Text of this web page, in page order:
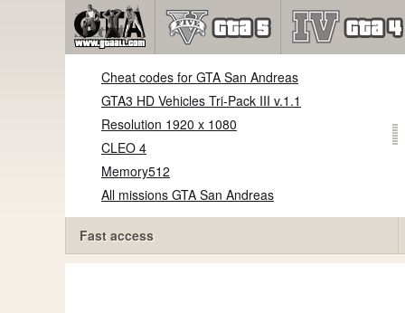
Cheat codes for GTA San Andreas
GTA3 HD Vehicles Tri-Pack III v.1.1
Resolution 1920 x 1080
CLEO 4
Memory512
All missions GTA San Andreas
Fast access